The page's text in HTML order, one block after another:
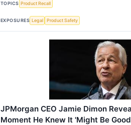
TOPICS Product Recall
EXPOSURES Legal Product Safety
JPMorgan CEO Jamie Dimon
Moment He Knew It 'Might Be